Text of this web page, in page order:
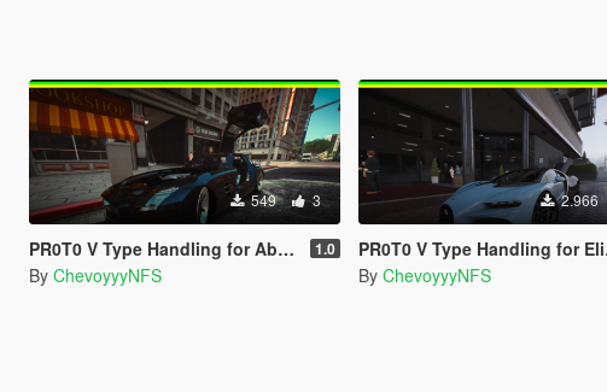
549 3
PR0T0 V Type Handling for Abolfazldanaee's Mercedes-Benz SLS AMG 1.0
By ChevoyyyNFS
2.966
PR0T0 V Type Handling for ElioMinati's Bugatti Tourbillion
By ChevoyyyNFS